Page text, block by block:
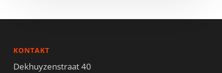
KONTAKT
Dekhuyzenstraat 40